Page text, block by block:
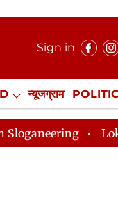
Sign in
न्यूजग्राम
Exclusive
Lok Sabha